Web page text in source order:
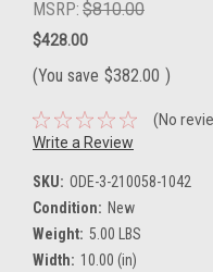
MSRP: $810.00
$428.00
(You save $382.00 )
(No
Write a Review
SKU: ODE-3-210058-1042
Condition: New
Weight: 5.00 LBS
Width: 10.00 (in)